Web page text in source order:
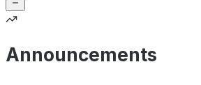
Announcements